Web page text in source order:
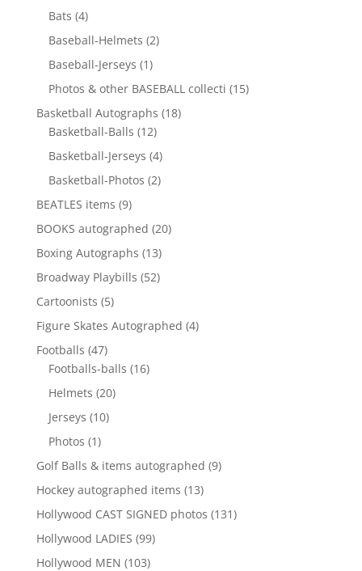
Bats 44
products
Baseball-Helmets 22
Baseball-Jerseys 11
product
Photos & other BASEBALL collecti 1515
Basketball Autographs 1818
Basketball-Balls 1212
products
Basketball-Jerseys 44
products
Basketball-Photos 22
BEATLES items 99
products
BOOKS autographed 2020
Boxing Autographs 1313
products
Broadway Playbills 5252
Cartoonists 55
products
Figure Skates Autographed 44
Footballs 4747
products
Footballs-balls 1616
Helmets 2020
Jerseys 1010
Photos 11
product
Golf Balls & items autographed 99
Hockey autographed items 1313
products
Hollywood CAST SIGNED photos 131131
Hollywood LADIES 9999
Hollywood MEN 103103